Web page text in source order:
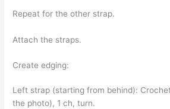
Repeat for the other strap.
Attach the straps.
Create edging:
Left strap (starting from behind):
the photo), 1 ch, turn.